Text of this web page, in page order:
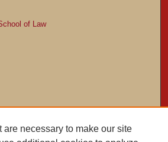
of Law
are necessary to make our site